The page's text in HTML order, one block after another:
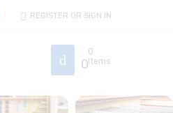
REGISTER OR SIGN IN
0
Items
0